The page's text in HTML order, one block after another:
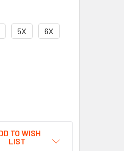
5X 6X
MEN'S - MOTORCYCLE CLUB -
VEST - MEN'S -
TO WISH
LIST